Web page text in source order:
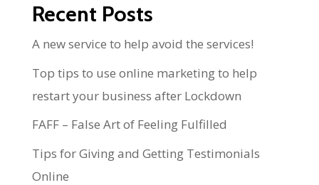
Recent Posts
A new service to help avoid the services!
Top tips to use online marketing to help
restart your business after Lockdown
FAFF – False Art of Feeling Fulfilled
Tips for Giving and Getting Testimonials
Online